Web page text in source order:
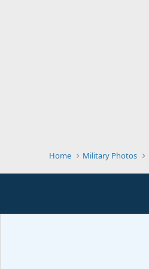
Home Military Photos